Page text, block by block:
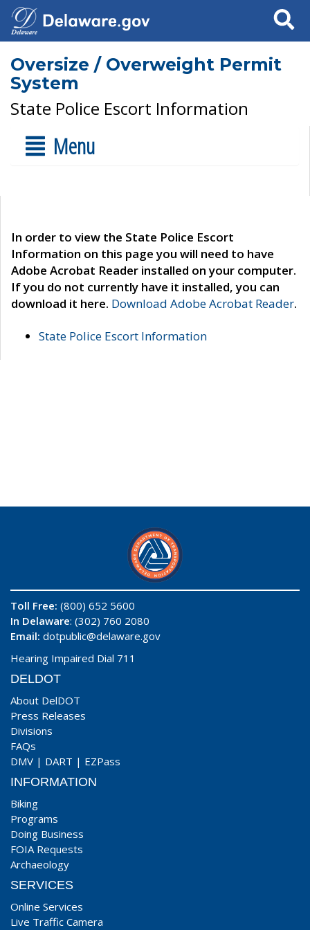
Search
Oversize / Overweight Permit
System
State Police Escort Information
Menu
In order to view the State Police Escort
Information on this page you will need to have
Adobe Acrobat Reader installed on your computer.
If you do not currently have it installed, you can
download it here. Download Adobe Acrobat Reader.
State Police Escort Information
Toll Free: (800) 652 5600
In Delaware: (302) 760 2080
Email: dotpublic@delaware.gov
Hearing Impaired Dial 711
DELDOT
About DelDOT
Press Releases
Divisions
FAQs
DMV | DART | EZPass
INFORMATION
Biking
Programs
Doing Business
FOIA Requests
Archaeology
SERVICES
Online Services
Live Traffic Camera